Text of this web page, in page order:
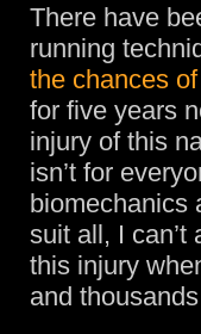
There have
running
the chances
for five years
injury of this
isn’t for
biomechanics
suit all, I
this injury
and